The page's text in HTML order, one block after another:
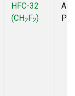
HFC-32
(CH2F2)